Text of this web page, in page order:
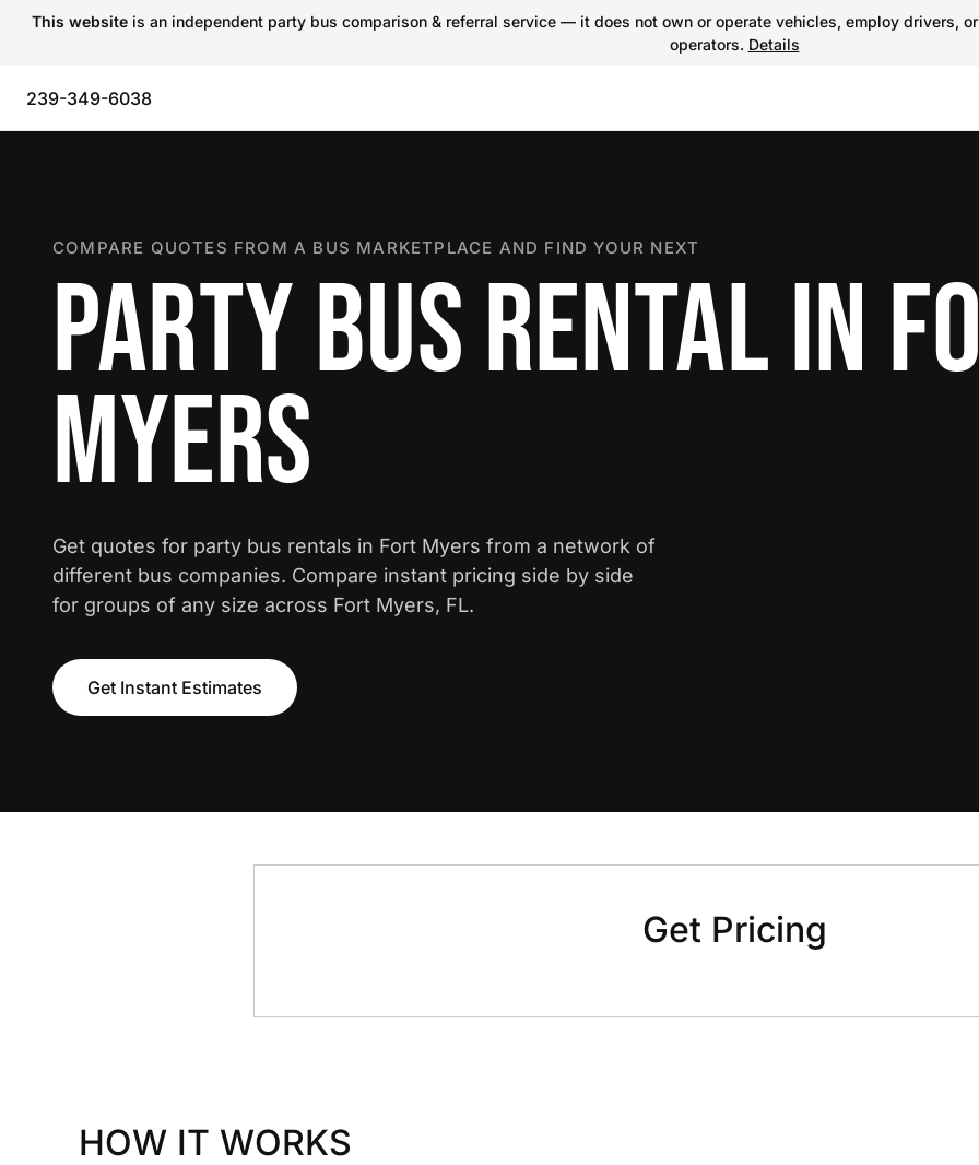
This website is an independent party bus comparison & referral service — it does not own or operate vehicles, employ drivers,
operators. Details
239-349-6038
COMPARE QUOTES FROM A BUS MARKETPLACE AND FIND YOUR NEXT
PARTY BUS RENTAL IN
MYERS
Get quotes for party bus rentals in Fort Myers from a network of
different bus companies. Compare instant pricing side by side
for groups of any size across Fort Myers, FL.
Get Instant Estimates
Get Pricing
HOW IT WORKS